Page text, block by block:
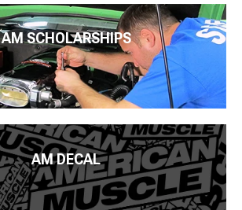
AM SCHOLARSHIPS
AM DECAL